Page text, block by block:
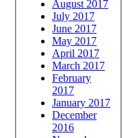
August 2017
July 2017
June 2017
May 2017
April 2017
March 2017
February
2017
January 2017
December
2016